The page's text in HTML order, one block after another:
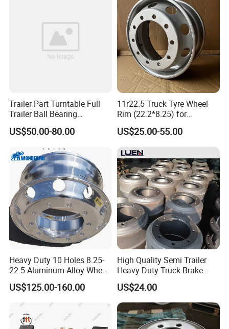
Packaging & Shipping
Trailer Part Turntable Full
Trailer Ball Bearing
Turntable
US$50.00-80.00
11r22.5 Truck Tyre Wheel
Rim (22.2*8.25) for
Truck&Trailer
US$25.00-55.00
Heavy Duty 10 Holes 8.25-
22.5 Aluminum Alloy Wheel
Tubeless Rim for Semi
Trailer Truck 11r22.5 275
22.5 Vacuum Tire
US$125.00-160.00
High Quality Semi Trailer
Heavy Duty Truck Brake
Drums for Fuwa
US$24.00